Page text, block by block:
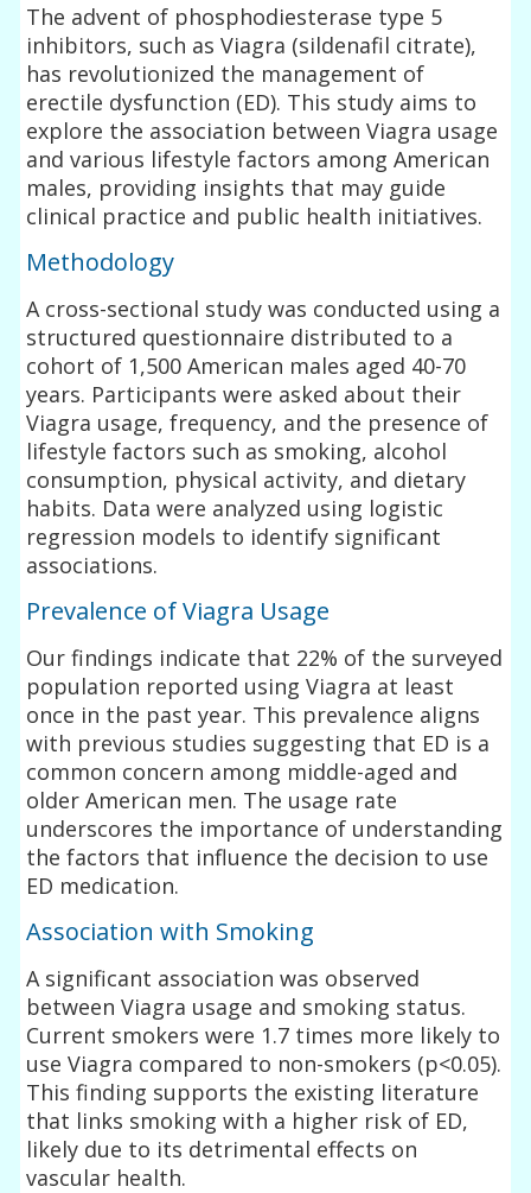
The advent of phosphodiesterase type 5
inhibitors, such as Viagra (sildenafil citrate),
has revolutionized the management of
erectile dysfunction (ED). This study aims to
explore the association between Viagra usage
and various lifestyle factors among American
males, providing insights that may guide
clinical practice and public health initiatives.
Methodology
A cross-sectional study was conducted using a
structured questionnaire distributed to a
cohort of 1,500 American males aged 40-70
years. Participants were asked about their
Viagra usage, frequency, and the presence of
lifestyle factors such as smoking, alcohol
consumption, physical activity, and dietary
habits. Data were analyzed using logistic
regression models to identify significant
associations.
Prevalence of Viagra Usage
Our findings indicate that 22% of the surveyed
population reported using Viagra at least
once in the past year. This prevalence aligns
with previous studies suggesting that ED is a
common concern among middle-aged and
older American men. The usage rate
underscores the importance of understanding
the factors that influence the decision to use
ED medication.
Association with Smoking
A significant association was observed
between Viagra usage and smoking status.
Current smokers were 1.7 times more likely to
use Viagra compared to non-smokers (p<0.05).
This finding supports the existing literature
that links smoking with a higher risk of ED,
likely due to its detrimental effects on
vascular health.